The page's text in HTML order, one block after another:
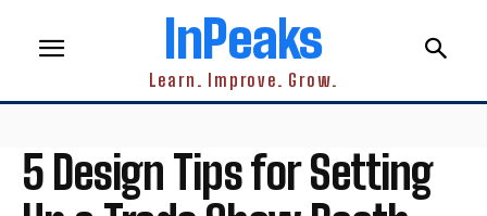
InPeaks
Learn. Improve. Grow.
5 Design Tips for Setting